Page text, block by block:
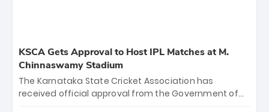
KSCA Gets Approval to Host IPL Matches at M.
Chinnaswamy Stadium
The Karnataka State Cricket Association has
received official approval from the Government of